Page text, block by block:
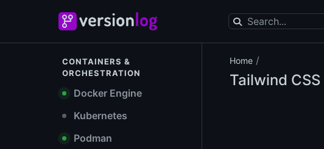
CONTAINERS &
ORCHESTRATION
Docker Engine
Kubernetes
Podman
Home /
Tailwind CSS